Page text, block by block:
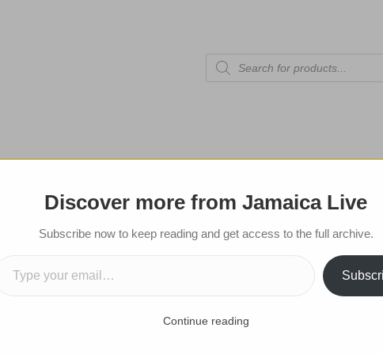
Products
search
Subscribe now to get notifications for
posts!
Submit
Discover more from Jamaica Live
Subscribe now to keep reading and get access to the full archive.
Type your email…
Continue reading